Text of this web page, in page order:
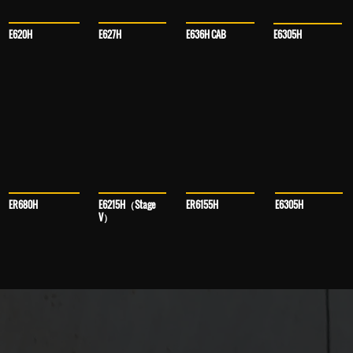
E620H E627H E636H CAB E6305H
ER680H
E6215H（Stage
V）
ER6155H E6305H